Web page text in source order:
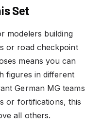
Set
modelers building
or road checkpoint
means you can
figures in different
German MG teams
or fortifications, this
all others.